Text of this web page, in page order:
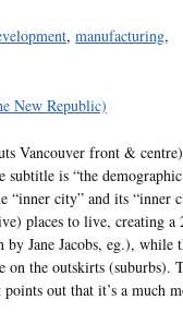
, manufacturing,
New Republic)
Vancouver front &
subtitle is “the
“inner city” and its “inner
places to live, creating a
Jane Jacobs, eg.), while
the outskirts (suburbs).
out that it’s a much